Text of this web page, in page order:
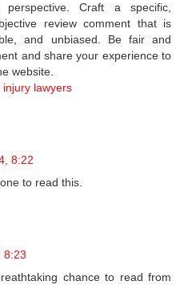
Craft a specific,
review comment that is
and unbiased. Be fair and
and share your experience to
website.
lawyers
8:22
to read this.
8:23
chance to read from